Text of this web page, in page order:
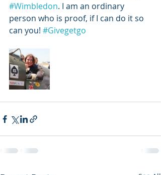
#Wimbledon. I am an ordinary
person who is proof, if I can do it so
can you! #Givegetgo